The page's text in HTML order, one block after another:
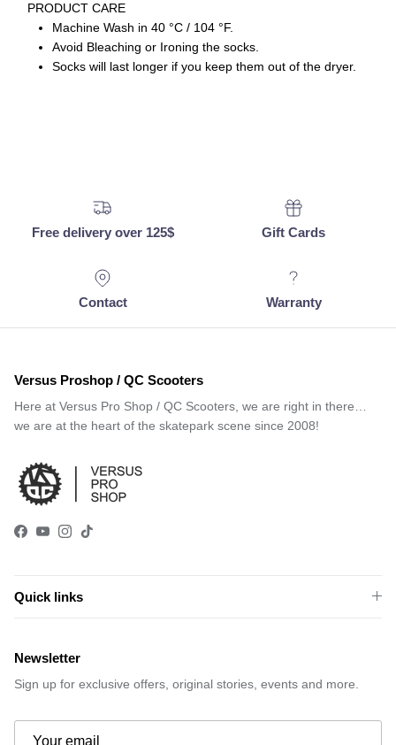
PRODUCT CARE
Machine Wash in 40 °C / 104 °F.
Avoid Bleaching or Ironing the socks.
Socks will last longer if you keep them out of the dryer.
Free delivery over 125$ Gift Cards
Contact Warranty
Versus Proshop / QC Scooters
Here at Versus Pro Shop / QC Scooters, we are right in there…
we are at the heart of the skatepark scene since 2008!
Facebook
YouTube
Instagram
TikTok
Quick links
Newsletter
Sign up for exclusive offers, original stories, events and more.